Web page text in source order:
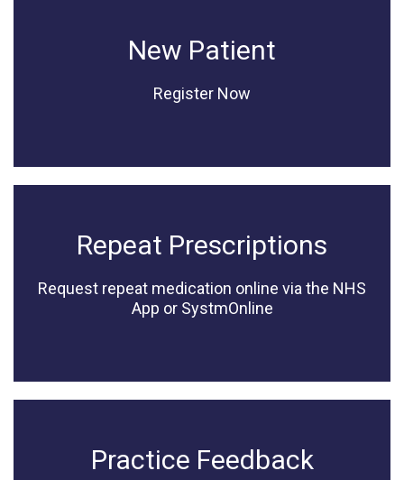
New Patient
Register Now
Repeat Prescriptions
Request repeat medication online via the NHS
App or SystmOnline
Practice Feedback